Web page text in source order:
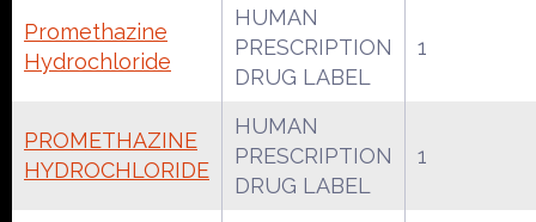
Promethazine
Hydrochloride
HUMAN
PRESCRIPTION
DRUG LABEL
1
PROMETHAZINE
HYDROCHLORIDE
HUMAN
PRESCRIPTION
DRUG LABEL
1